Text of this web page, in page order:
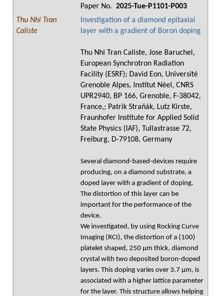
Paper No. 2025-Tue-P1101-P003
Thu Nhi Tran
Caliste
Investigation of a diamond epitaxial
layer with a gradient of Boron doping
Thu Nhi Tran Caliste, Jose Baruchel,
European Synchrotron Radiation
Facility (ESRF); David Eon, Université
Grenoble Alpes, Institut Néel, CNRS
UPR2940, BP 166, Grenoble, F-38042,
France,; Patrik Straňák, Lutz Kirste,
Fraunhofer Institute for Applied Solid
State Physics (IAF), Tullastrasse 72,
Freiburg, D-79108, Germany
Several diamond-based-devices require
producing, on a diamond substrate, a
doped layer with a gradient of doping.
The distortion of this layer can be
important for the performance of the
device.
We investigated, by using Rocking Curve
Imaging (RCI), the distortion of a (100)
platelet shaped, 250 µm thick, diamond
crystal with two deposited boron-doped
layers. This doping varies over 3.7 µm, is
associated with a higher lattice parameter
for the layer. This structure allows helping